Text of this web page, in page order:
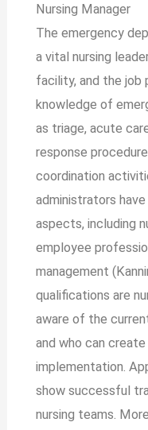
Nursing Manager
The emergency
a vital nursing
facility, and the job
knowledge of
as triage, acute
response
coordination
administrators
aspects, including
employee
management
qualifications are
aware of the
and who can
implementation.
show successful
nursing teams.